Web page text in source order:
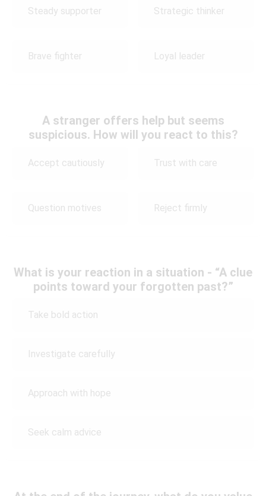
Steady supporter Strategic thinker
Brave fighter Loyal leader
A stranger offers help but seems
suspicious. How will you react to this?
Accept cautiously Trust with care
Question motives Reject firmly
What is your reaction in a situation - “A clue
points toward your forgotten past?”
Take bold action
Investigate carefully
Approach with hope
Seek calm advice